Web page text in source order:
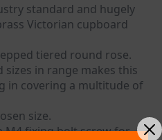
standard and hugely
Victorian cupboard
tiered round rose.
in range makes this
in covering a multitude of
size.
M4 fixing bolt screw for